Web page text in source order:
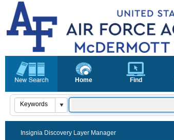
Home Find
Insignia Discovery Layer Manager